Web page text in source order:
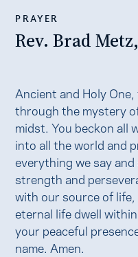
PRAYER
Rev. Brad
Ancient and Holy
through the mystery
midst. You beckon all
into all the world and
everything we say
strength and
with our source of
eternal life dwell
your peaceful
name. Amen.